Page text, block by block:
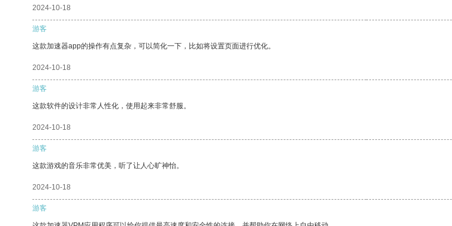
2024-10-18
游客
这款加速器app的操作有点复杂，可以简化一下，比如将设置页面进行优化。
2024-10-18
游客
这款软件的设计非常人性化，使用起来非常舒服。
2024-10-18
游客
这款游戏的音乐非常优美，听了让人心旷神怡。
2024-10-18
游客